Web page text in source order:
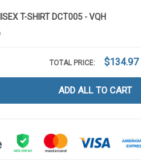
T-SHIRT DCT005 - VQH
TOTAL PRICE: $134.97
ADD ALL TO CART